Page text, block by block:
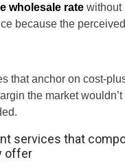
wholesale rate without
because the
that anchor on cost-
the market
services that
offer